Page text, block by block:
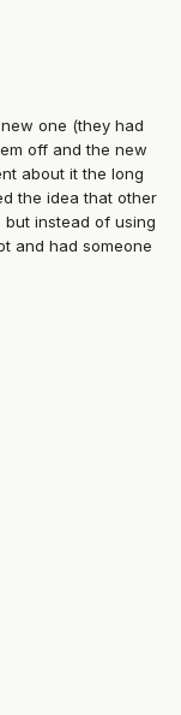
one (they had
off and the new
about it the long
the idea that other
instead of using
and had someone